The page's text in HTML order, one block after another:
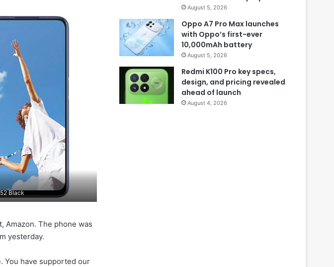
Black
Amazon. The phone was
yesterday.
You have supported our
August 5, 2026
Oppo A7 Pro Max launches
with Oppo’s first-ever
10,000mAh battery
August 5, 2026
Redmi K100 Pro key specs,
design, and pricing revealed
ahead of launch
August 4, 2026